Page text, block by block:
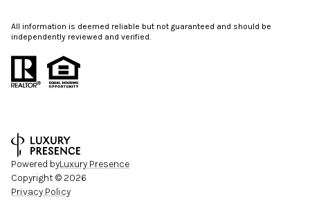
All information is deemed reliable but not guaranteed and should be
independently reviewed and verified.
Powered byLuxury Presence
Copyright © 2026
Privacy Policy